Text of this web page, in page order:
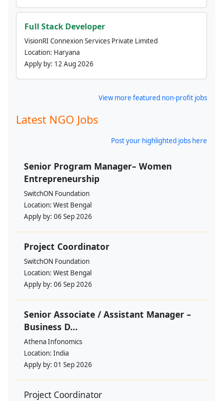
Full Stack Developer
VisionRI Connexion Services Private Limited
Location: Haryana
Apply by: 12 Aug 2026
View more featured non-profit jobs
Latest NGO Jobs
Post your highlighted jobs here
Senior Program Manager– Women
Entrepreneurship
SwitchON Foundation
Location: West Bengal
Apply by: 06 Sep 2026
Project Coordinator
SwitchON Foundation
Location: West Bengal
Apply by: 06 Sep 2026
Senior Associate / Assistant Manager –
Business D...
Athena Infonomics
Location: India
Apply by: 01 Sep 2026
Project Coordinator